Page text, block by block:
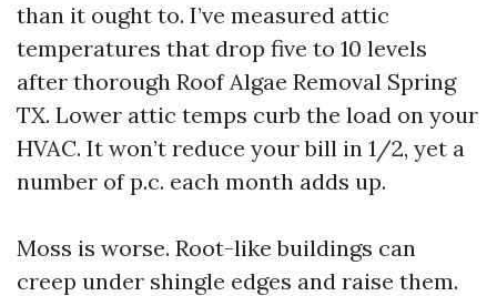
than it ought to. I’ve measured attic
temperatures that drop five to 10 levels
after thorough Roof Algae Removal Spring
TX. Lower attic temps curb the load on your
HVAC. It won’t reduce your bill in 1/2, yet a
number of p.c. each month adds up.
Moss is worse. Root-like buildings can
creep under shingle edges and raise them.